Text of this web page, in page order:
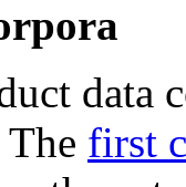
data
first